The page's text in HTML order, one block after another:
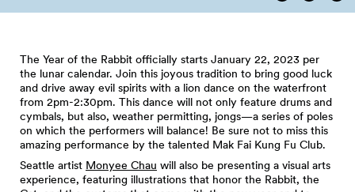
The Year of the Rabbit officially starts January 22, 2023 per
the lunar calendar. Join this joyous tradition to bring good luck
and drive away evil spirits with a lion dance on the waterfront
from 2pm-2:30pm. This dance will not only feature drums and
cymbals, but also, weather permitting, jongs—a series of poles
on which the performers will balance! Be sure not to miss this
amazing performance by the talented Mak Fai Kung Fu Club.
Seattle artist Monyee Chau will also be presenting a visual arts
experience, featuring illustrations that honor the Rabbit, the